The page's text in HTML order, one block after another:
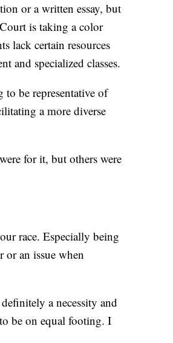
or a written essay, but
is taking a color
lack certain resources
and specialized classes.
to be representative of
a more diverse
for it, but others were
race. Especially being
or an issue when
a necessity and
be on equal footing. I